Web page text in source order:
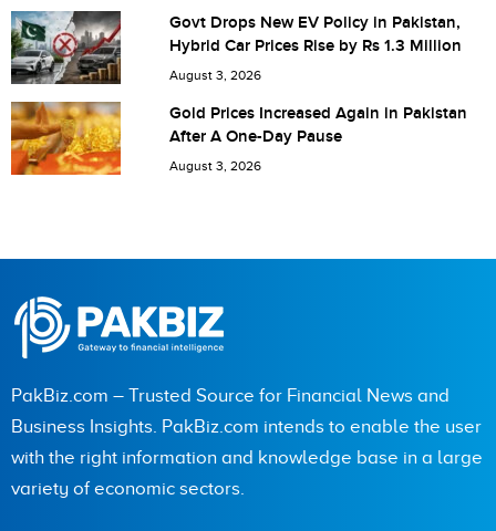
Govt Drops New EV Policy in Pakistan,
Hybrid Car Prices Rise by Rs 1.3 Million
August 3, 2026
Gold Prices Increased Again in Pakistan
After A One-Day Pause
August 3, 2026
PakBiz.com – Trusted Source for Financial News and
Business Insights. PakBiz.com intends to enable the user
with the right information and knowledge base in a large
variety of economic sectors.